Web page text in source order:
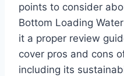
points to consider
Bottom Loading
it a proper review
cover pros and cons
including its